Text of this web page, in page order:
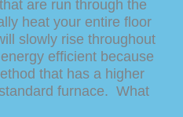
are run through the
heat your entire floor
slowly rise throughout
efficient because
that has a higher
furnace. What